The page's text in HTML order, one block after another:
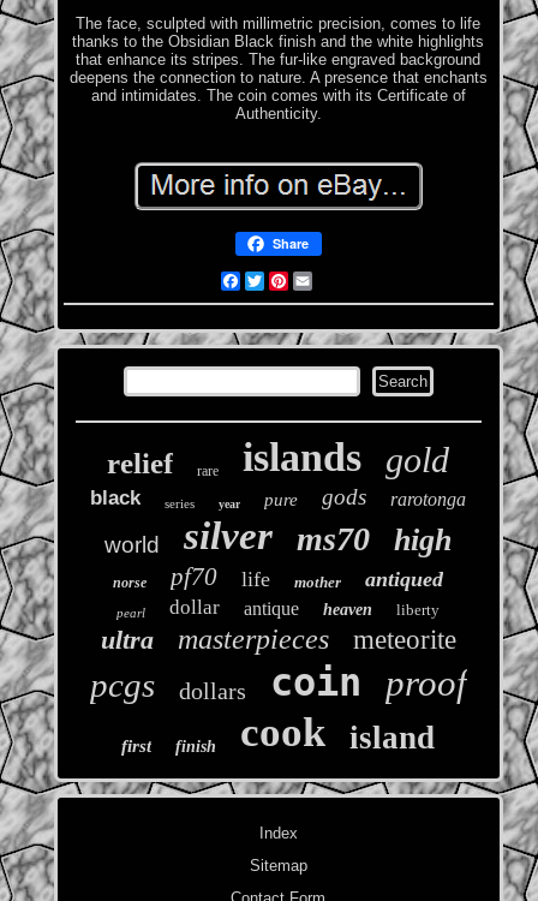
The face, sculpted with millimetric precision, comes to life
thanks to the Obsidian Black finish and the white highlights
that enhance its stripes. The fur-like engraved background
deepens the connection to nature. A presence that enchants
and intimidates. The coin comes with its Certificate of
Authenticity.
Share
Facebook
TwitterPinterest
relief rare islands gold
black series year pure gods rarotonga
world silver ms70 high
norse pf70 life mother antiqued
pearl dollar antique heaven liberty
ultra masterpieces meteorite
pcgs dollars coin proof
first finish cook island
Index
Sitemap